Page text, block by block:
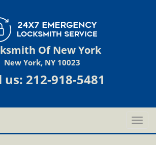
Of New York
New York, NY 10023
us: 212-918-5481
T
o